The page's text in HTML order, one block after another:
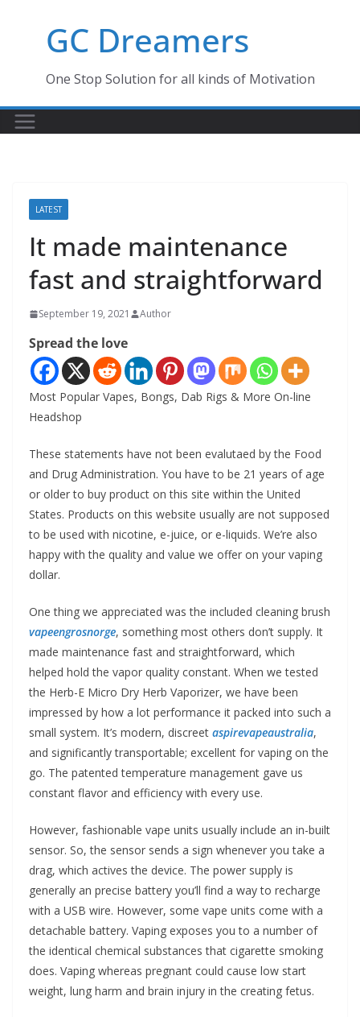
GC Dreamers
One Stop Solution for all kinds of Motivation
LATEST
It made maintenance
fast and straightforward
September 19, 2021 Author
Spread the love
Most Popular Vapes, Bongs, Dab Rigs & More On-line
Headshop
These statements have not been evalutaed by the Food
and Drug Administration. You have to be 21 years of age
or older to buy product on this site within the United
States. Products on this website usually are not supposed
to be used with nicotine, e-juice, or e-liquids. We’re also
happy with the quality and value we offer on your vaping
dollar.
One thing we appreciated was the included cleaning brush
vapeengrosnorge, something most others don’t supply. It
made maintenance fast and straightforward, which
helped hold the vapor quality constant. When we tested
the Herb-E Micro Dry Herb Vaporizer, we have been
impressed by how a lot performance it packed into such a
small system. It’s modern, discreet aspirevapeaustralia,
and significantly transportable; excellent for vaping on the
go. The patented temperature management gave us
constant flavor and efficiency with every use.
However, fashionable vape units usually include an in-built
sensor. So, the sensor sends a sign whenever you take a
drag, which actives the device. The power supply is
generally an precise battery you’ll find a way to recharge
with a USB wire. However, some vape units come with a
detachable battery. Vaping exposes you to a number of
the identical chemical substances that cigarette smoking
does. Vaping whereas pregnant could cause low start
weight, lung harm and brain injury in the creating fetus.